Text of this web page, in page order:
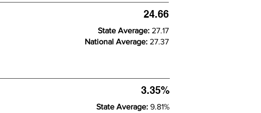
24.66
State Average: 27.17
National Average: 27.37
3.35%
State Average: 9.81%